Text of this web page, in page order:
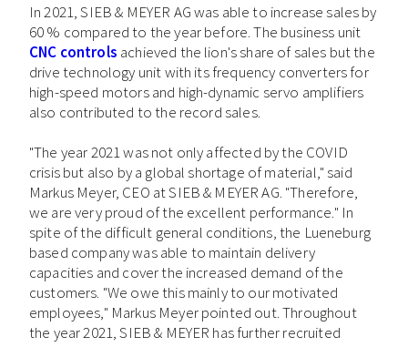
In 2021, SIEB & MEYER AG was able to increase sales by
60 % compared to the year before. The business unit
CNC controls achieved the lion's share of sales but the
drive technology unit with its frequency converters for
high-speed motors and high-dynamic servo amplifiers
also contributed to the record sales.
"The year 2021 was not only affected by the COVID
crisis but also by a global shortage of material," said
Markus Meyer, CEO at SIEB & MEYER AG. "Therefore,
we are very proud of the excellent performance." In
spite of the difficult general conditions, the Lueneburg
based company was able to maintain delivery
capacities and cover the increased demand of the
customers. "We owe this mainly to our motivated
employees," Markus Meyer pointed out. Throughout
the year 2021, SIEB & MEYER has further recruited